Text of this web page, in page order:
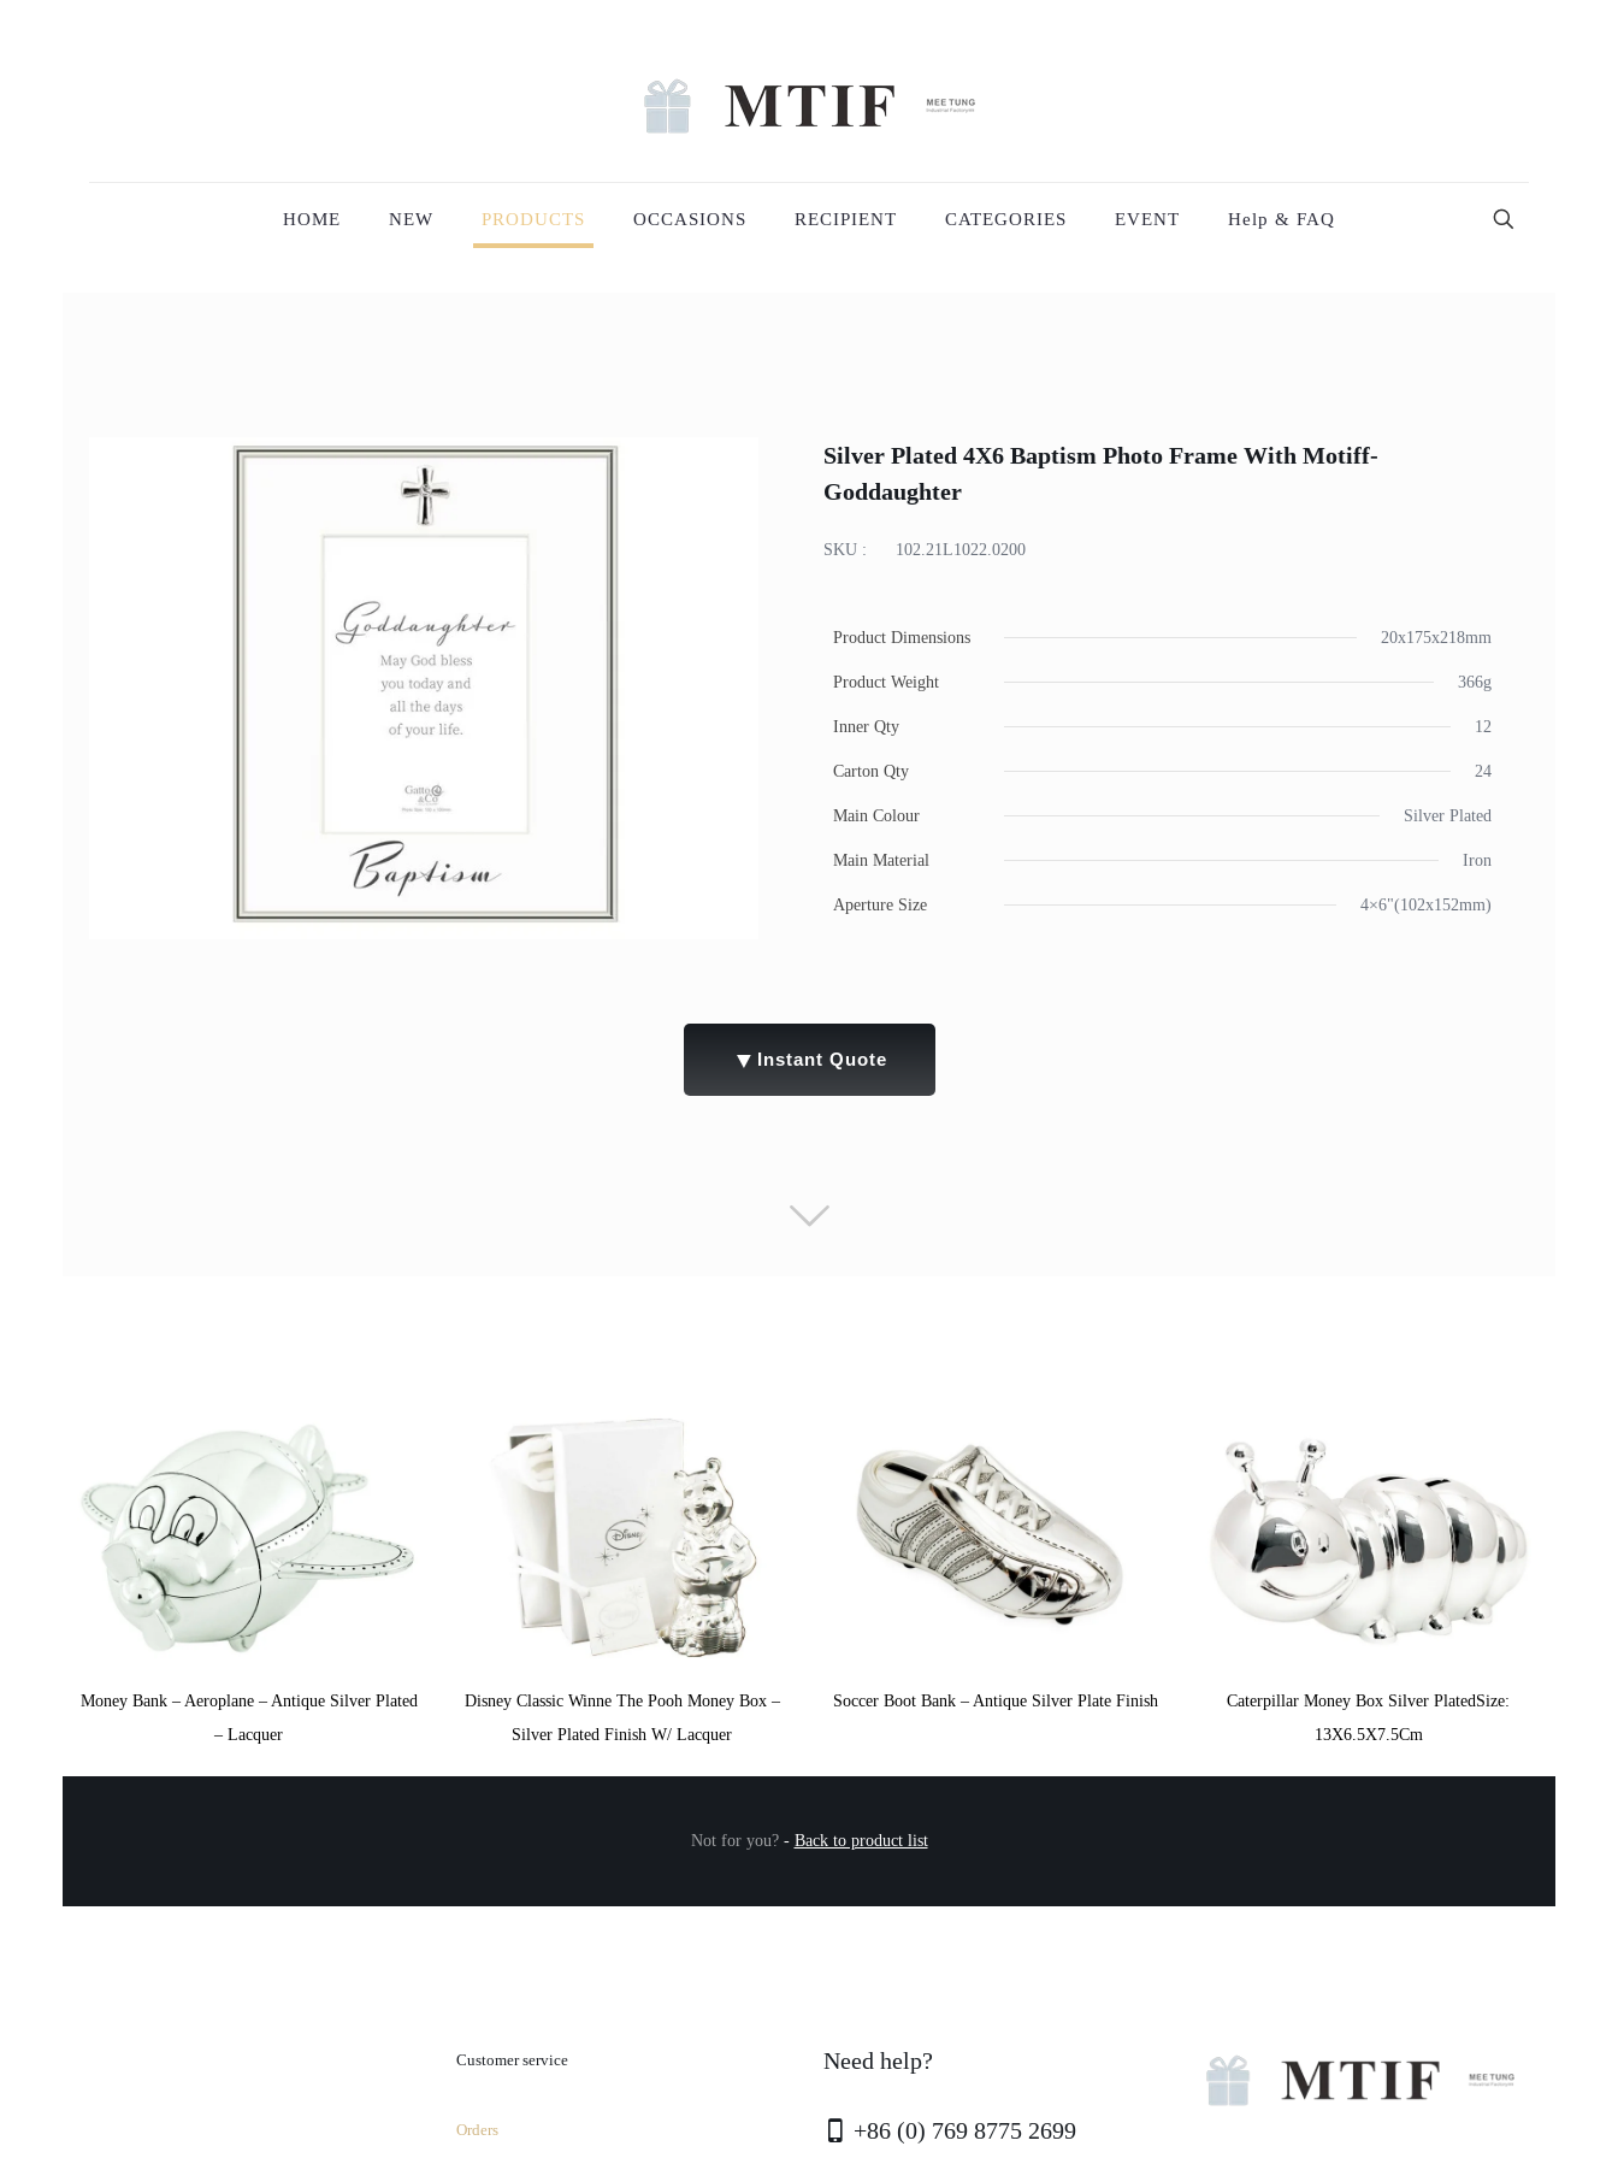
HOME NEW PRODUCTS OCCASIONS RECIPIENT CATEGORIES EVENT Help & FAQ
Silver Plated 4X6 Baptism Photo Frame With Motiff-
Goddaughter
SKU : 102.21L1022.0200
Product Dimensions 20x175x218mm
Product Weight 366g
Inner Qty 12
Carton Qty 24
Main Colour Silver Plated
Main Material Iron
Aperture Size 4×6"(102x152mm)
▼ Instant Quote
Money Bank – Aeroplane – Antique Silver Plated
– Lacquer
Disney Classic Winne The Pooh Money Box –
Silver Plated Finish W/ Lacquer
Soccer Boot Bank – Antique Silver Plate Finish
Caterpillar Money Box Silver PlatedSize:
13X6.5X7.5Cm
Not for you?- Back to product list
Customer service
Orders
Need help?
+86 (0) 769 8775 2699